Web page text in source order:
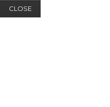
CLOSE